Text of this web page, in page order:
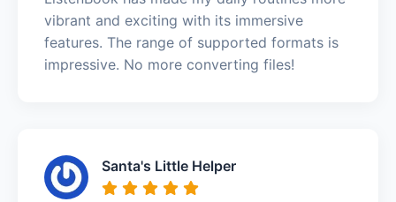
vibrant and exciting with its immersive
features. The range of supported formats is
impressive. No more converting files!
Santa's Little Helper